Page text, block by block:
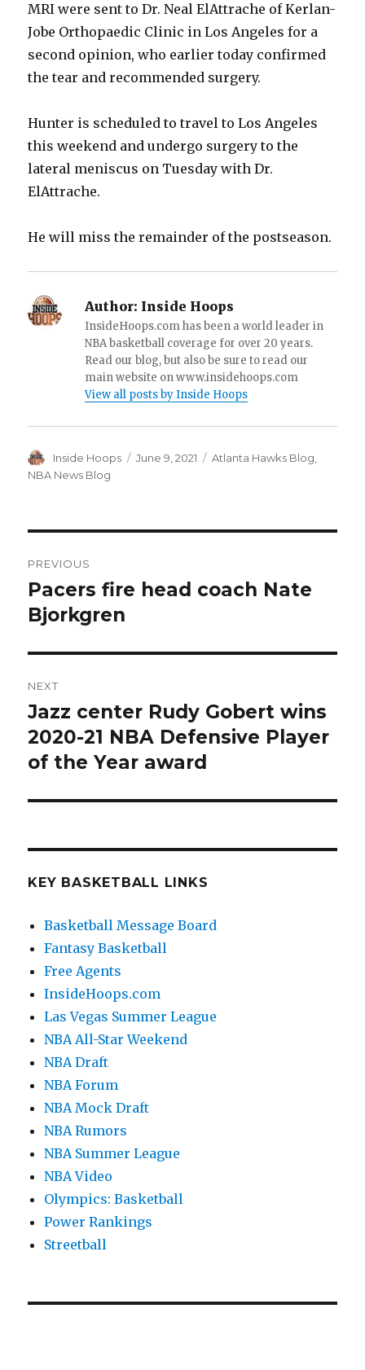
MRI were sent to Dr. Neal ElAttrache of Kerlan-
Jobe Orthopaedic Clinic in Los Angeles for a
second opinion, who earlier today confirmed
the tear and recommended surgery.
Hunter is scheduled to travel to Los Angeles
this weekend and undergo surgery to the
lateral meniscus on Tuesday with Dr.
ElAttrache.
He will miss the remainder of the postseason.
Author: Inside Hoops
InsideHoops.com has been a world leader in
NBA basketball coverage for over 20 years.
Read our blog, but also be sure to read our
main website on www.insidehoops.com
View all posts by Inside Hoops
Author
Inside Hoops
Posted
June 9, 2021 Categories
Atlanta Hawks Blog
NBA News Blog
navigation
PREVIOUS
Previous
post:
Pacers fire head coach Nate
Bjorkgren
NEXT
Next
post:
Jazz center Rudy Gobert wins
2020-21 NBA Defensive Player
of the Year award
KEY BASKETBALL LINKS
Basketball Message Board
Fantasy Basketball
Free Agents
InsideHoops.com
Las Vegas Summer League
NBA All-Star Weekend
NBA Draft
NBA Forum
NBA Mock Draft
NBA Rumors
NBA Summer League
NBA Video
Olympics: Basketball
Power Rankings
Streetball